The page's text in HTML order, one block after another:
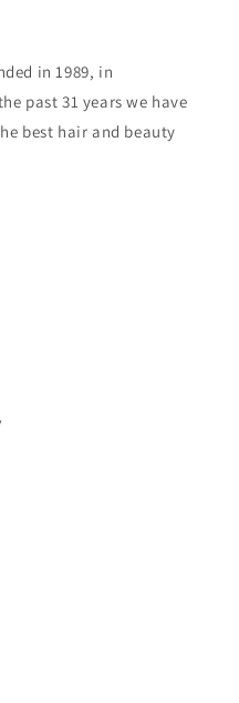
in 1989, in
past 31 years we have
best hair and beauty